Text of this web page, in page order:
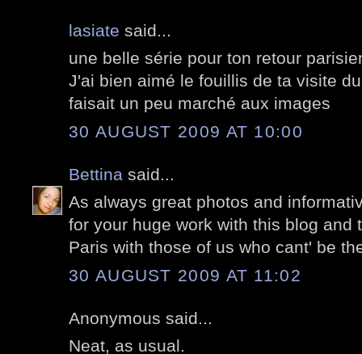
lasiate said...
une belle série pour ton retour
J'ai bien aimé le fouillis de ta visite
faisait un peu marché aux images
30 AUGUST 2009 AT 10:00
Bettina said...
As always great photos and
for your huge work with this blog and
Paris with those of us who cant' be
30 AUGUST 2009 AT 11:02
Anonymous said...
Neat, as usual.